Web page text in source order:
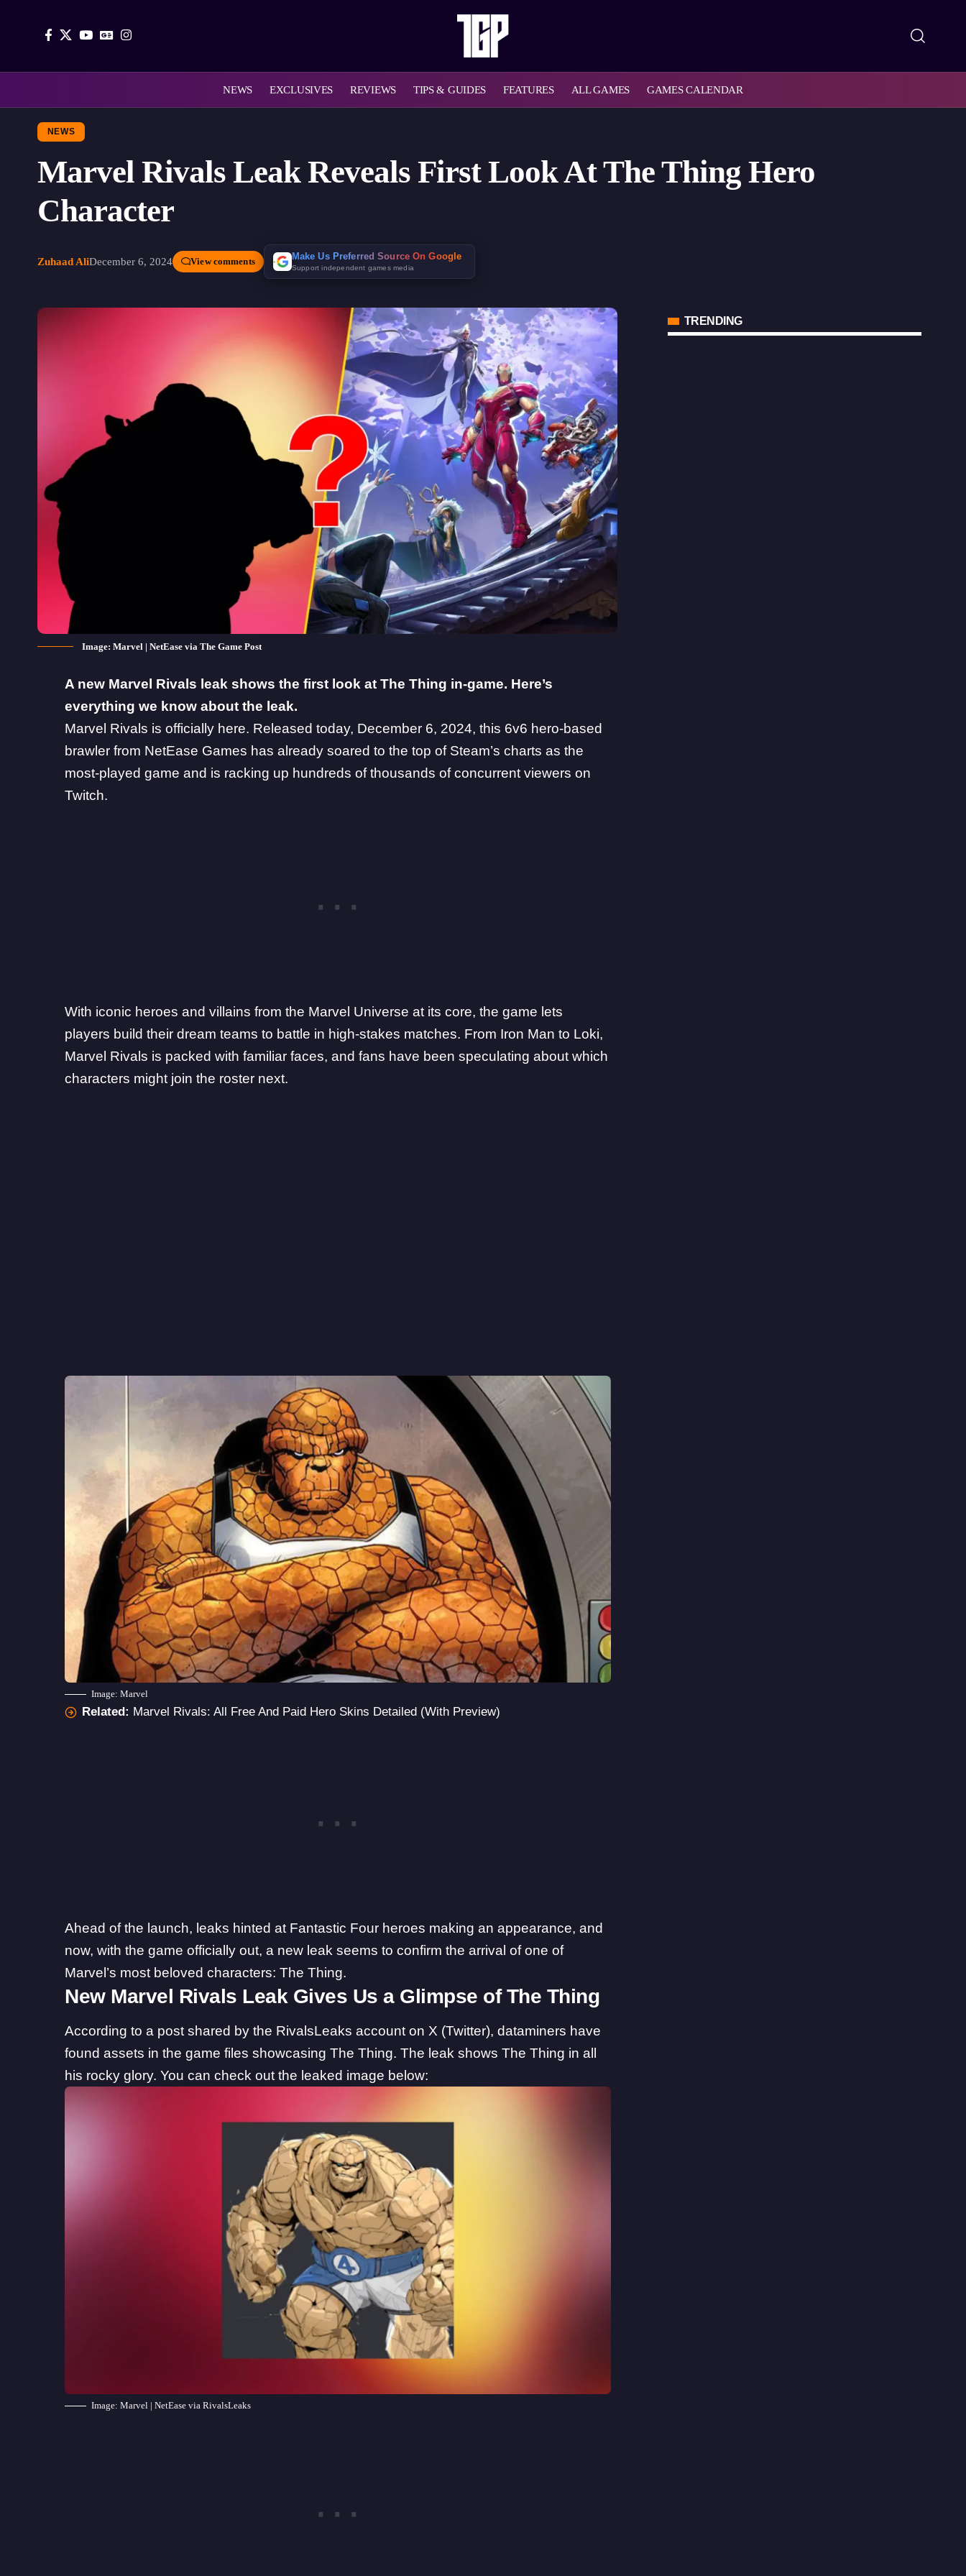
NEWS EXCLUSIVES REVIEWS TIPS & GUIDES FEATURES ALL GAMES GAMES CALENDAR
NEWS
Marvel Rivals Leak Reveals First Look At The Thing Hero
Character
Zuhaad AliDecember 6, 2024 View comments Make Us Preferred Source On Google
Support independent games media
Image: Marvel | NetEase via The Game Post
A new Marvel Rivals leak shows the first look at The Thing in-game. Here’s
everything we know about the leak.
Marvel Rivals is officially here. Released today, December 6, 2024, this 6v6 hero-based
brawler from NetEase Games has already soared to the top of Steam’s charts as the
most-played game and is racking up hundreds of thousands of concurrent viewers on
Twitch.
With iconic heroes and villains from the Marvel Universe at its core, the game lets
players build their dream teams to battle in high-stakes matches. From Iron Man to Loki,
Marvel Rivals is packed with familiar faces, and fans have been speculating about which
characters might join the roster next.
Image: Marvel
Related: Marvel Rivals: All Free And Paid Hero Skins Detailed (With Preview)
Ahead of the launch, leaks hinted at Fantastic Four heroes making an appearance, and
now, with the game officially out, a new leak seems to confirm the arrival of one of
Marvel’s most beloved characters: The Thing.
New Marvel Rivals Leak Gives Us a Glimpse of The Thing
According to a post shared by the RivalsLeaks account on X (Twitter), dataminers have
found assets in the game files showcasing The Thing. The leak shows The Thing in all
his rocky glory. You can check out the leaked image below:
Image: Marvel | NetEase via RivalsLeaks
TRENDING